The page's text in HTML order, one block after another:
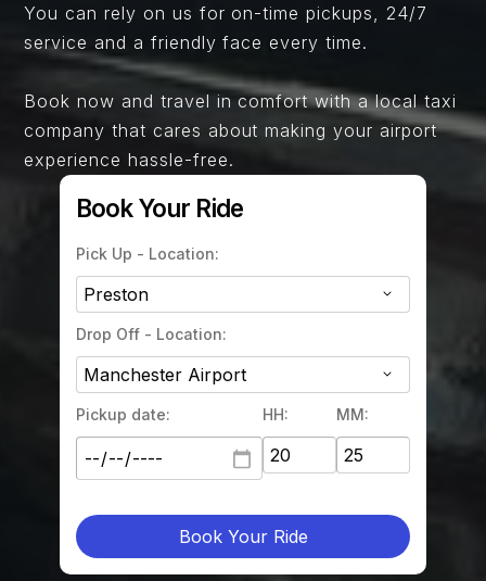
You can rely on us for on-time pickups, 24/7
service and a friendly face every time.
Book now and travel in comfort with a local taxi
company that cares about making your airport
experience hassle-free.
Book Your Ride
Pick Up - Location:
Drop Off - Location:
Pickup date: HH: MM:
Book Your Ride